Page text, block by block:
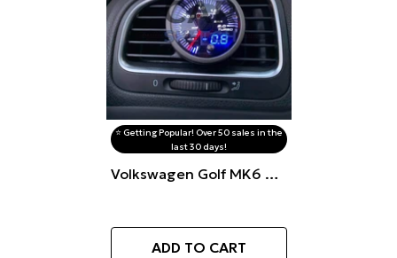
⭐️ Getting Popular! Over 50 sales in the
last 30 days!
Volkswagen Golf MK6 Air
60mm/62mm)
ADD TO CART